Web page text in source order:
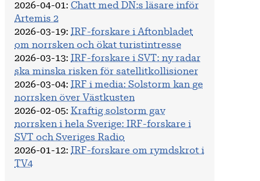
2026-04-01 : Chatt med DN:s läsare inför
Artemis 2
2026-03-19:
IRF-forskare i Aftonbladet
om norrsken och ökat turistintresse
2026-03-13:
IRF-forskare i SVT: ny radar
ska minska risken för satellitkollisioner
2026-03-04:
IRF i media: Solstorm kan ge
norrsken över Västkusten
2026-02-05: Kraftig solstorm gav
norrsken i hela Sverige: IRF-forskare i
SVT och Sveriges Radio
2026-01-12:
IRF-forskare om rymdskrot i
TV4